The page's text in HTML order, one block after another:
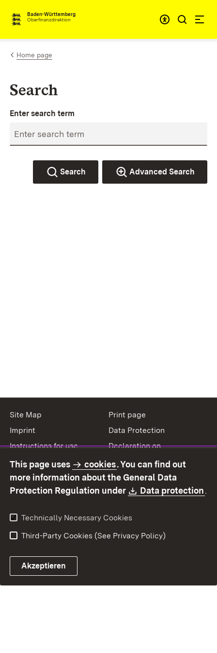
Skip to content
Baden-Württemberg
Oberfinanzdirektion
Home page
Search
Enter search term
Search Advanced Search
Site Map
Print page
Imprint
Data Protection
Instructions for use
Declaration on
Contact
Report a broken link
This page uses cookies. You can find out
more information about the General Data
Protection Regulation under
Download:
Data protection.
Technically Necessary Cookies
Third-Party Cookies (See Privacy Policy)
Akzeptieren